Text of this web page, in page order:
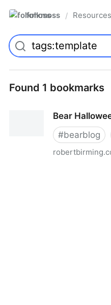
folkmoss /
Found 1 bookmarks
Bear
#bearblog